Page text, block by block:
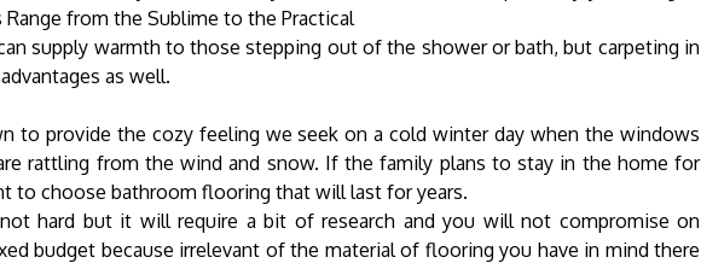
from the Sublime to the Practical
supply warmth to those stepping out of the shower or bath, but carpeting in
as well.
to provide the cozy feeling we seek on a cold winter day when the windows
rattling from the wind and snow. If the family plans to stay in the home for
to choose bathroom flooring that will last for years.
hard but it will require a bit of research and you will not compromise on
budget because irrelevant of the material of flooring you have in mind there